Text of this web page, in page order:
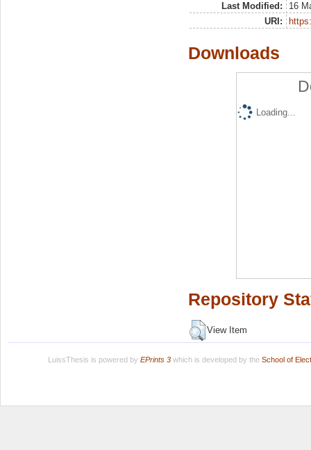
Last Modified:
16
URI:
Downloads
Loading...
Repository
View Item
LuissThesis is powered by EPrints 3which is developed by the School of